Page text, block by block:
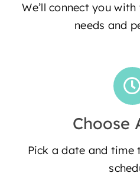
We’ll connect you
needs and
Choose
Pick a date and